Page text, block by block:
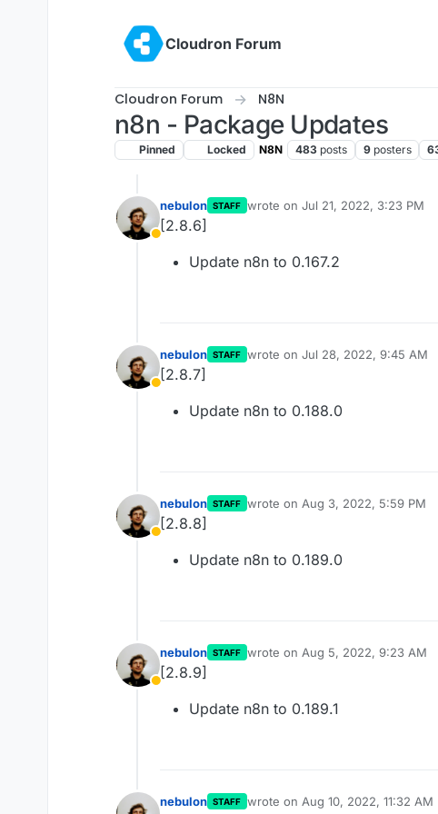
Cloudron Forum
Cloudron Forum N8N
n8n - Package Updates
Pinned Locked N8N 483 posts 9 posters
Away
nebulon STAFF wrote on Jul 21, 2022, 3:23 PM
last edited by
[2.8.6]
Update n8n to 0.167.2
Away
nebulon STAFF wrote on Jul 28, 2022, 9:45 AM
last edited by
[2.8.7]
Update n8n to 0.188.0
Away
nebulon STAFF wrote on Aug 3, 2022, 5:59 PM
last edited by
[2.8.8]
Update n8n to 0.189.0
Away
nebulon STAFF wrote on Aug 5, 2022, 9:23 AM
last edited by
[2.8.9]
Update n8n to 0.189.1
nebulon STAFF wrote on Aug 10, 2022, 11:32 AM
last edited by